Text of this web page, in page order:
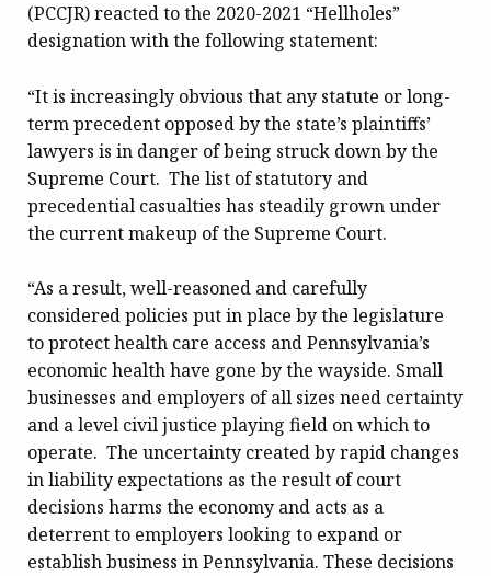
(PCCJR) reacted to the 2020-2021 “Hellholes”
designation with the following statement:
“It is increasingly obvious that any statute or long-
term precedent opposed by the state’s plaintiffs’
lawyers is in danger of being struck down by the
Supreme Court. The list of statutory and
precedential casualties has steadily grown under
the current makeup of the Supreme Court.
“As a result, well-reasoned and carefully
considered policies put in place by the legislature
to protect health care access and Pennsylvania’s
economic health have gone by the wayside. Small
businesses and employers of all sizes need certainty
and a level civil justice playing field on which to
operate. The uncertainty created by rapid changes
in liability expectations as the result of court
decisions harms the economy and acts as a
deterrent to employers looking to expand or
establish business in Pennsylvania. These decisions